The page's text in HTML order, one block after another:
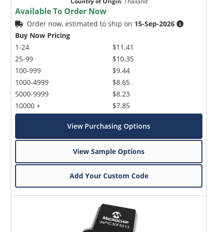
Available To Order Now
Order now, estimated to ship on 15-Sep-2026
Buy Now Pricing
1-24
25-99
100-999
1000-4999
5000-9999
10000 +
$11.41
$10.35
$9.44
$8.65
$8.23
$7.85
View Purchasing Options
View Sample Options
Add Your Custom Code